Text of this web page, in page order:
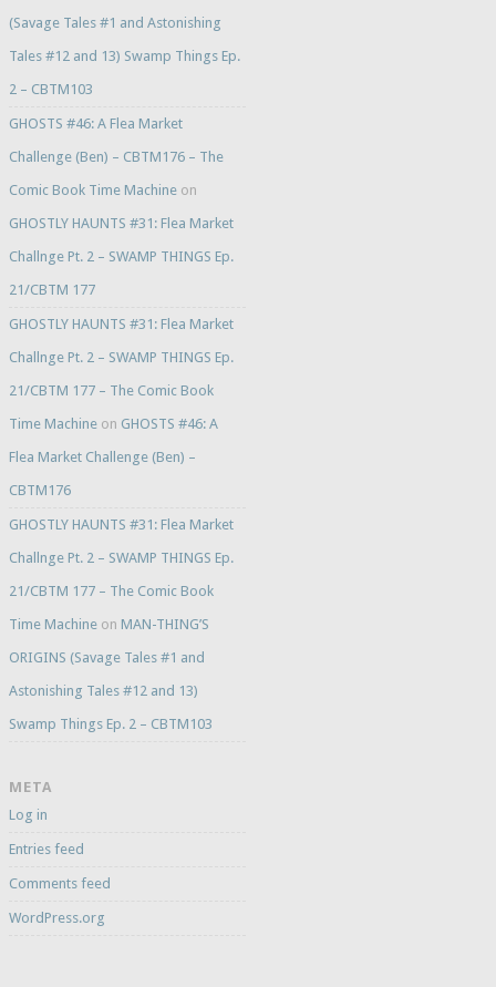
(Savage Tales #1 and Astonishing
Tales #12 and 13) Swamp Things Ep.
2 – CBTM103
GHOSTS #46: A Flea Market
Challenge (Ben) – CBTM176 – The
Comic Book Time Machineon
GHOSTLY HAUNTS #31: Flea Market
Challnge Pt. 2 – SWAMP THINGS Ep.
21/CBTM 177
GHOSTLY HAUNTS #31: Flea Market
Challnge Pt. 2 – SWAMP THINGS Ep.
21/CBTM 177 – The Comic Book
Time Machineon GHOSTS #46: A
Flea Market Challenge (Ben) –
CBTM176
GHOSTLY HAUNTS #31: Flea Market
Challnge Pt. 2 – SWAMP THINGS Ep.
21/CBTM 177 – The Comic Book
Time Machineon MAN-THING’S
ORIGINS (Savage Tales #1 and
Astonishing Tales #12 and 13)
Swamp Things Ep. 2 – CBTM103
META
Log in
Entries feed
Comments feed
WordPress.org